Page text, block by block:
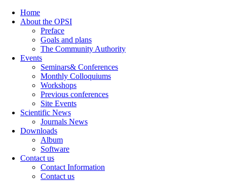
Home
About the OPSI
Preface
Goals and plans
The Community Authority
Events
Seminars& Conferences
Monthly Colloquiums
Workshops
Previous conferences
Site Events
Scientific News
Journals News
Downloads
Album
Software
Contact us
Contact Information
Contact us